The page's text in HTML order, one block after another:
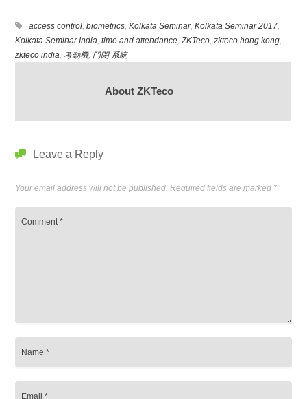
access control,biometrics,Kolkata Seminar,Kolkata Seminar 2017,
Kolkata Seminar India,time and attendance,ZKTeco,zkteco hong kong,
zkteco india, 考勤機, 門閉 系統
About ZKTeco
Leave a Reply
Your email address will not be published. Required fields are marked *